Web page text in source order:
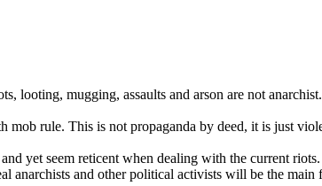
looting, mugging, assaults and arson are not anarchist.
rule. This is not propaganda by deed, it is just
yet seem reticent when dealing with the current
anarchists and other political activists will be the main